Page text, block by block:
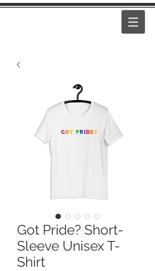
Got Pride? Short-
Sleeve Unisex T-
Shirt